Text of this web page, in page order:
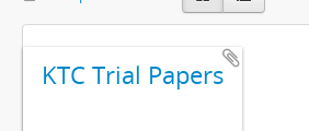
KTC Trial Papers